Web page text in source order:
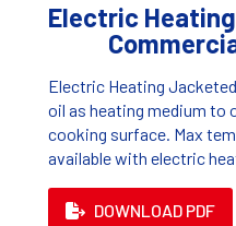
Electric
Electric Heating
oil as heating medium to
cooking surface. Max
available with electric
DOWNLOAD PDF